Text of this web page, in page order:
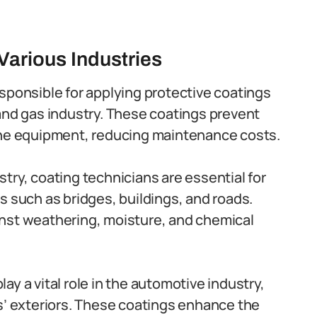
Industries
for applying protective coatings
gas industry. These coatings prevent
equipment, reducing maintenance costs.
coating technicians are essential for
as bridges, buildings, and roads.
weathering, moisture, and chemical
a vital role in the automotive industry,
exteriors. These coatings enhance the